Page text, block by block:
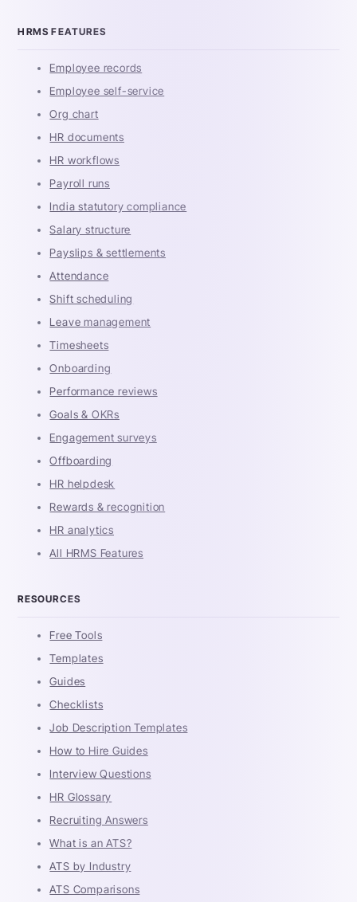
HRMS FEATURES
Employee records
Employee self-service
Org chart
HR documents
HR workflows
Payroll runs
India statutory compliance
Salary structure
Payslips & settlements
Attendance
Shift scheduling
Leave management
Timesheets
Onboarding
Performance reviews
Goals & OKRs
Engagement surveys
Offboarding
HR helpdesk
Rewards & recognition
HR analytics
All HRMS Features
RESOURCES
Free Tools
Templates
Guides
Checklists
Job Description Templates
How to Hire Guides
Interview Questions
HR Glossary
Recruiting Answers
What is an ATS?
ATS by Industry
ATS Comparisons